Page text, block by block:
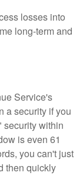
losses into
long-term and
Service's
a security if you
security within
is even 61
you can't just
then quickly